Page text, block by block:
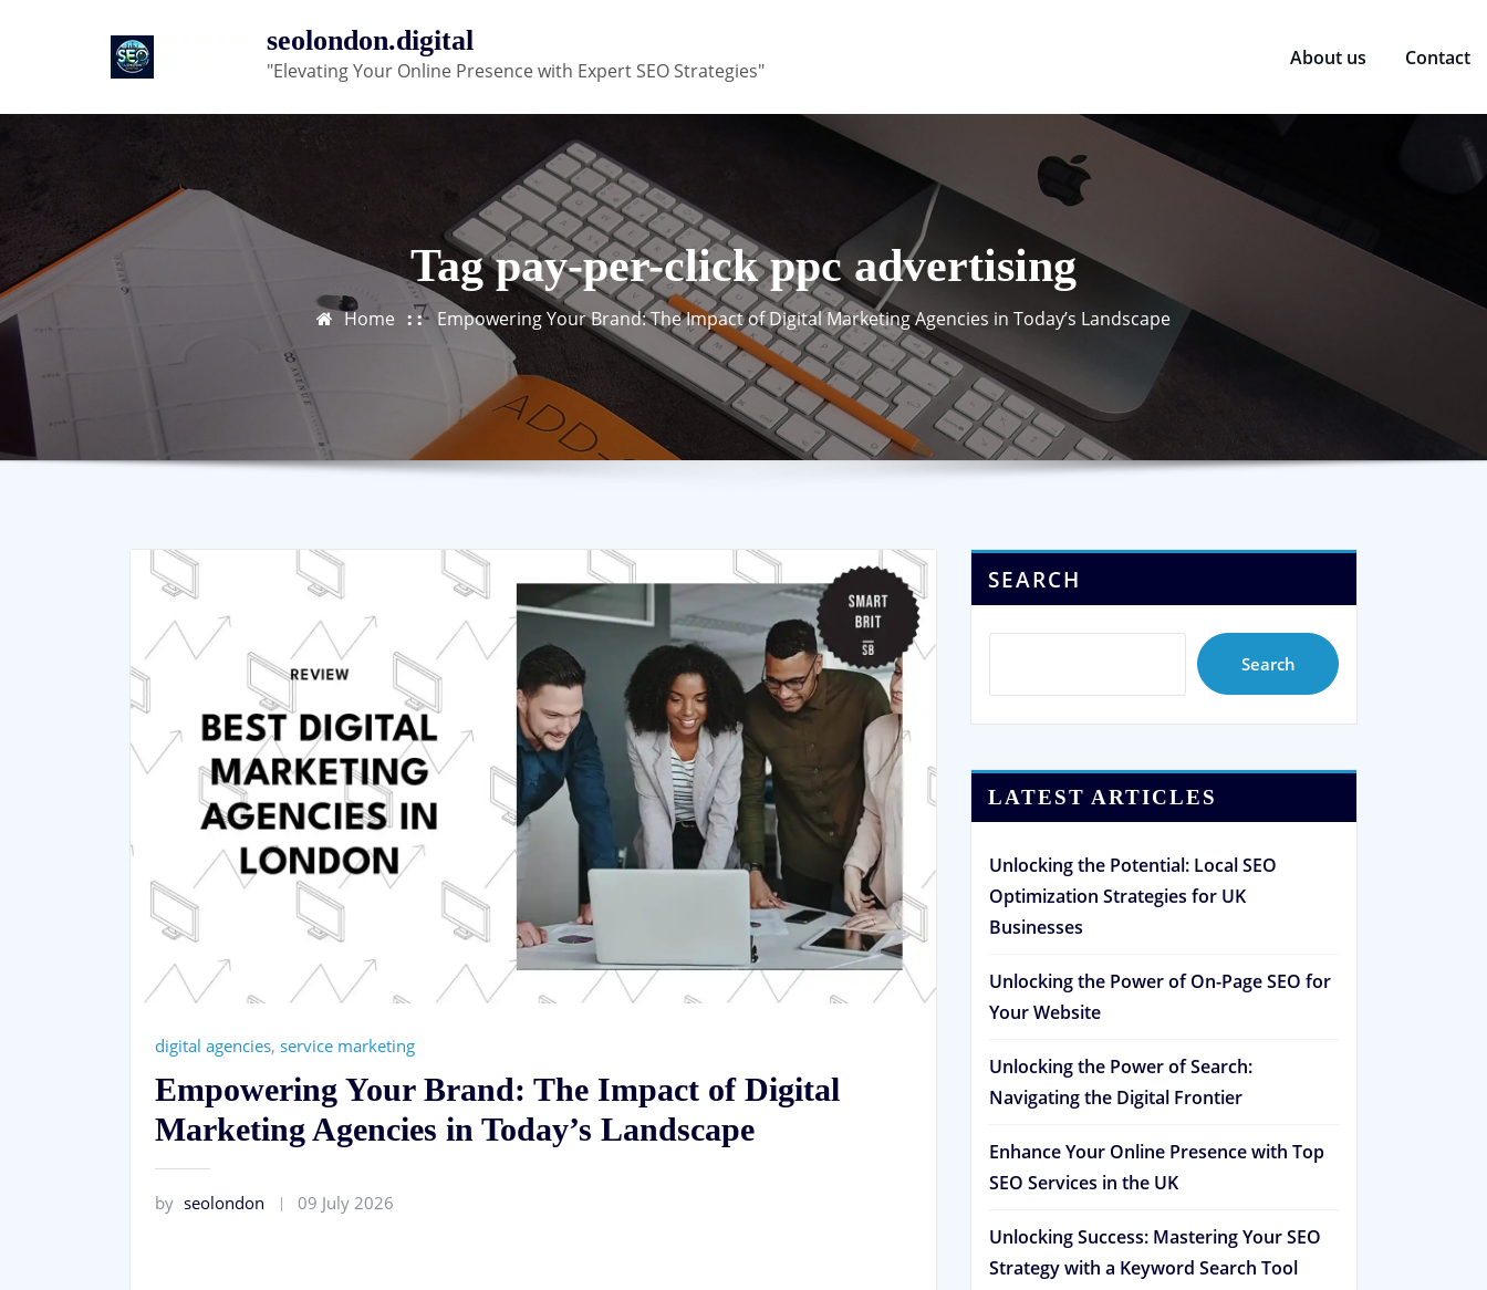
seolondon.digital
"Elevating Your Online Presence with Expert SEO Strategies"
About us Contact
Tag pay-per-click ppc advertising
Home Empowering Your Brand: The Impact of Digital Marketing Agencies in Today’s Landscape
digital agencies, service marketing
Empowering Your Brand: The Impact of Digital
Marketing Agencies in Today’s Landscape
by seolondon 09 July 2026
SEARCH
Search
LATEST ARTICLES
Unlocking the Potential: Local SEO
Optimization Strategies for UK
Businesses
Unlocking the Power of On-Page SEO for
Your Website
Unlocking the Power of Search:
Navigating the Digital Frontier
Enhance Your Online Presence with Top
SEO Services in the UK
Unlocking Success: Mastering Your SEO
Strategy with a Keyword Search Tool